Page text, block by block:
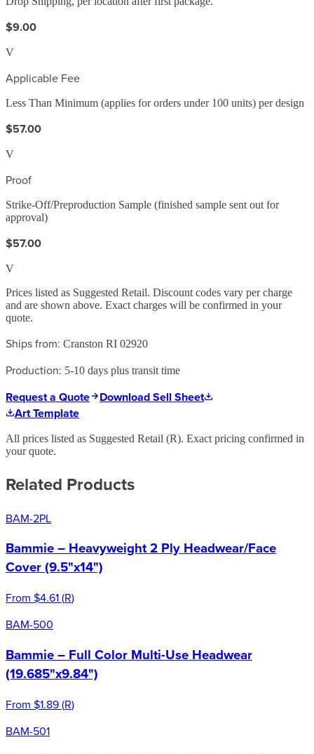
$9.00
V
Applicable Fee
Less Than Minimum (applies for orders under 100 units) per design
$57.00
V
Proof
Strike-Off/Preproduction Sample (finished sample sent out for
approval)
$57.00
V
Prices listed as Suggested Retail. Discount codes vary per charge
and are shown above. Exact charges will be confirmed in your
quote.
Ships from: Cranston RI 02920
Production: 5-10 days plus transit time
Request a Quote
Download Sell Sheet
Art Template
All prices listed as Suggested Retail (R). Exact pricing confirmed in
your quote.
Related Products
BAM-2PL
Bammie – Heavyweight 2 Ply Headwear/Face
Cover (9.5"x14")
From $4.61(R)
BAM-500
Bammie – Full Color Multi-Use Headwear
(19.685"x9.84")
From $1.89(R)
BAM-501